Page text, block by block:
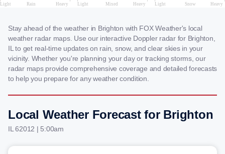
Stay ahead of the weather in Brighton with FOX Weather's local
weather radar maps. Use our interactive Doppler radar for Brighton,
IL to get real-time updates on rain, snow, and clear skies in your
vicinity. Whether you're planning your day or tracking storms, our
radar maps provide comprehensive coverage and detailed forecasts
to help you prepare for any weather condition.
Local Weather Forecast for Brighton
IL 62012 | 5:00am